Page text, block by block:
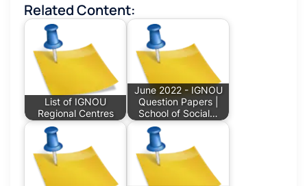
Related Content:
List of IGNOU
Regional Centres
June 2022 - IGNOU
Question Papers |
School of Social…